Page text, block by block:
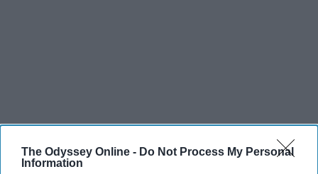
The Odyssey Online - Do Not Process My Personal
Information